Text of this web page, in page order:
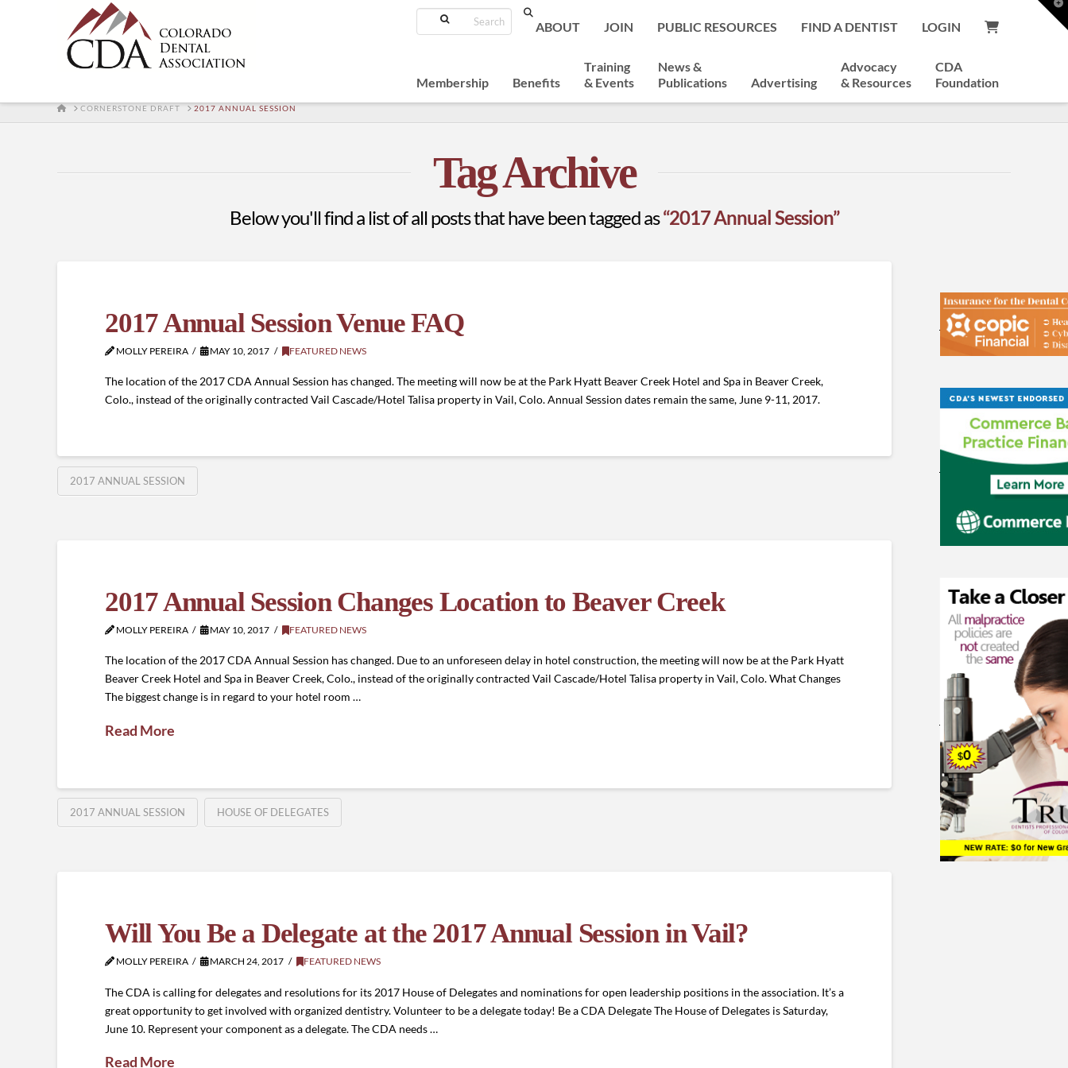
Search
ABOUT JOIN PUBLIC RESOURCES FIND A DENTIST LOGIN
Membership Benefits
Training
& Events
News &
Publications
Advertising
Advocacy
& Resources
CDA
Foundation
HOMECORNERSTONE DRAFT 2017 ANNUAL SESSION
Tag Archive
Below you'll find a list of all posts that have been tagged as“2017 Annual Session”
2017 Annual Session Venue FAQ
MOLLY PEREIRA MAY 10, 2017 FEATURED NEWS
The location of the 2017 CDA Annual Session has changed. The meeting will now be at the Park Hyatt Beaver Creek Hotel and Spa in Beaver Creek,
Colo., instead of the originally contracted Vail Cascade/Hotel Talisa property in Vail, Colo. Annual Session dates remain the same, June 9-11, 2017.
2017 ANNUAL SESSION
2017 Annual Session Changes Location to Beaver Creek
MOLLY PEREIRA MAY 10, 2017 FEATURED NEWS
The location of the 2017 CDA Annual Session has changed. Due to an unforeseen delay in hotel construction, the meeting will now be at the Park Hyatt
Beaver Creek Hotel and Spa in Beaver Creek, Colo., instead of the originally contracted Vail Cascade/Hotel Talisa property in Vail, Colo. What Changes
The biggest change is in regard to your hotel room …
Read More
2017 ANNUAL SESSION HOUSE OF DELEGATES
Will You Be a Delegate at the 2017 Annual Session in Vail?
MOLLY PEREIRA MARCH 24, 2017 FEATURED NEWS
The CDA is calling for delegates and resolutions for its 2017 House of Delegates and nominations for open leadership positions in the association. It’s a
great opportunity to get involved with organized dentistry. Volunteer to be a delegate today! Be a CDA Delegate The House of Delegates is Saturday,
June 10. Represent your component as a delegate. The CDA needs …
Read More